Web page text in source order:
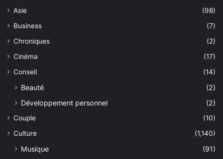
Asie
(98)
Business
(7)
Chroniques
(2)
Cinéma
(17)
Conseil
(14)
Beauté
(2)
Développement personnel
(2)
Couple
(10)
Culture
(1,140)
Musique
(91)